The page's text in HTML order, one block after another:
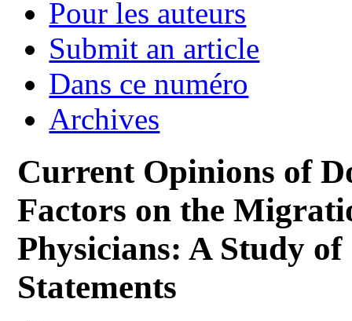
Pour les auteurs
Submit an article
Dans ce numéro
Archives
Current Opinions of
Factors on the
Physicians: A Study
Statements